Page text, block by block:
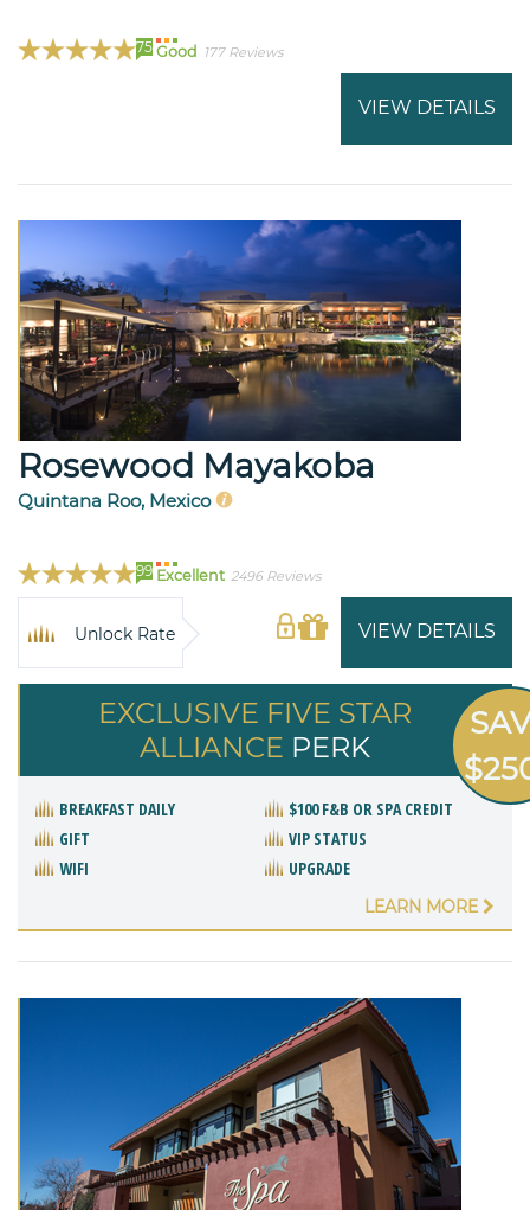
75 Good 177 Reviews
VIEW DETAILS
Rosewood Mayakoba
Quintana Roo, Mexico
99 Excellent 2496 Reviews
VIEW DETAILS
Unlock Rate
EXCLUSIVE FIVE STAR
ALLIANCE PERK
BREAKFAST DAILY
$100 F&B OR SPA CREDIT
GIFT
VIP STATUS
WIFI
UPGRADE
LEARN MORE